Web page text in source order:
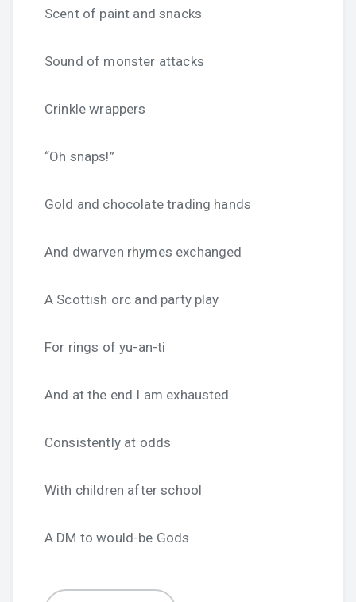
Scent of paint and snacks
Sound of monster attacks
Crinkle wrappers
“Oh snaps!”
Gold and chocolate trading hands
And dwarven rhymes exchanged
A Scottish orc and party play
For rings of yu-an-ti
And at the end I am exhausted
Consistently at odds
With children after school
A DM to would-be Gods